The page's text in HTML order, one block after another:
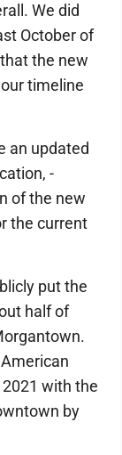
We did
October of
the new
timeline
an updated
-
of the new
the current
put the
half of
with the
by